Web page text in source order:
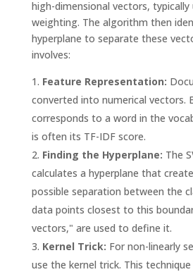
high-dimensional vectors, typically
weighting. The algorithm then
hyperplane to separate these
involves:
Feature Representation:
converted into numerical vectors.
corresponds to a word in the
is often its TF-IDF score.
Finding the Hyperplane: The
calculates a hyperplane that
possible separation between the
data points closest to this
vectors," are used to define it.
Kernel Trick: For non-linearly
use the kernel trick. This